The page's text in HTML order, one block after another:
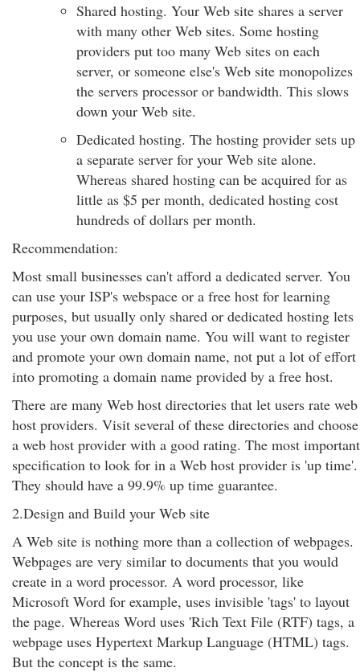
Shared hosting. Your Web site shares a server
with many other Web sites. Some hosting
providers put too many Web sites on each
server, or someone else's Web site monopolizes
the servers processor or bandwidth. This slows
down your Web site.
Dedicated hosting. The hosting provider sets up
a separate server for your Web site alone.
Whereas shared hosting can be acquired for as
little as $5 per month, dedicated hosting cost
hundreds of dollars per month.
Recommendation:
Most small businesses can't afford a dedicated server. You
can use your ISP's webspace or a free host for learning
purposes, but usually only shared or dedicated hosting lets
you use your own domain name. You will want to register
and promote your own domain name, not put a lot of effort
into promoting a domain name provided by a free host.
There are many Web host directories that let users rate web
host providers. Visit several of these directories and choose
a web host provider with a good rating. The most important
specification to look for in a Web host provider is 'up time'.
They should have a 99.9% up time guarantee.
2.Design and Build your Web site
A Web site is nothing more than a collection of webpages.
Webpages are very similar to documents that you would
create in a word processor. A word processor, like
Microsoft Word for example, uses invisible 'tags' to layout
the page. Whereas Word uses 'Rich Text File (RTF) tags, a
webpage uses Hypertext Markup Language (HTML) tags.
But the concept is the same.